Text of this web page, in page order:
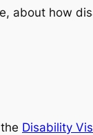
about how
Disability